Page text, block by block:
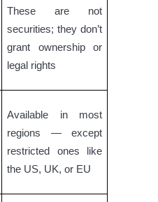
These are not
securities; they don’t
grant ownership or
legal rights
Available in most
regions — except
restricted ones like
the US, UK, or EU